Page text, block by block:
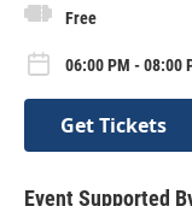
Free
06:00 PM - 08:00
Get Tickets
Event Supported